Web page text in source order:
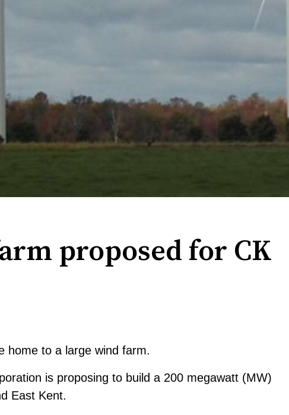
proposed for CK
home to a large wind farm.
is proposing to build a 200 megawatt (MW)
East Kent.